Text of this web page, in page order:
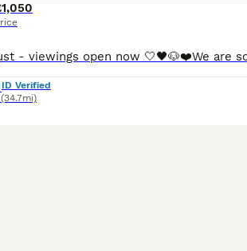
ID Verified
(34.7mi)